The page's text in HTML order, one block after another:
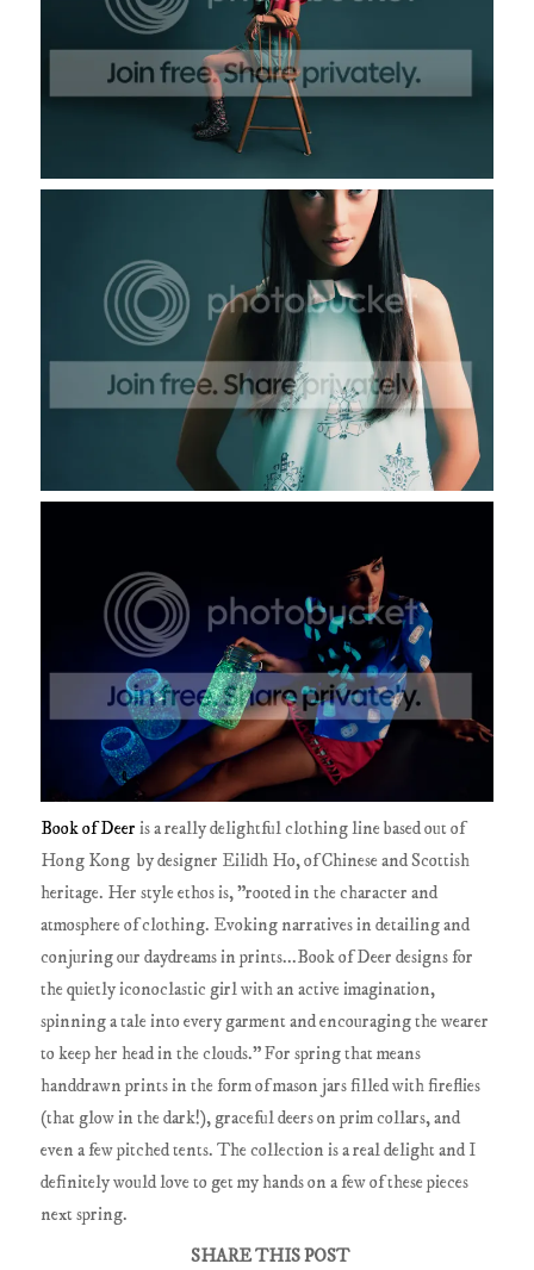
Book of Deer is a really delightful clothing line based out of
Hong Kong by designer Eilidh Ho, of Chinese and Scottish
heritage. Her style ethos is, "rooted in the character and
atmosphere of clothing. Evoking narratives in detailing and
conjuring our daydreams in prints...Book of Deer designs for
the quietly iconoclastic girl with an active imagination,
spinning a tale into every garment and encouraging the wearer
to keep her head in the clouds." For spring that means
handdrawn prints in the form of mason jars filled with fireflies
(that glow in the dark!), graceful deers on prim collars, and
even a few pitched tents. The collection is a real delight and I
definitely would love to get my hands on a few of these pieces
next spring.
SHARE THIS POST